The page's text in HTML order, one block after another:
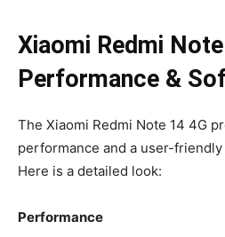
Xiaomi Redmi
Performance &
The Xiaomi Redmi Note 14 4G
performance and a user-
Here is a detailed look:
Performance